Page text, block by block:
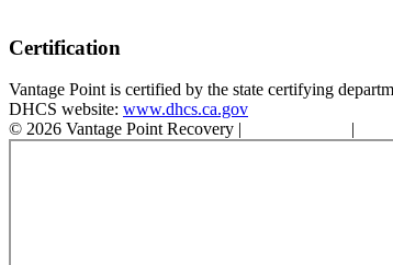
Certification
Vantage Point is certified by the state certifying
DHCS website: www.dhcs.ca.gov
© 2026 Vantage Point Recovery |
|